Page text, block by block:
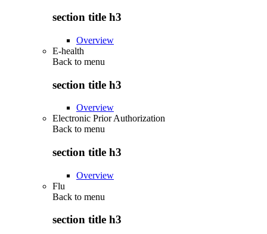
section title h3
Overview
E-health
Back to menu
section title h3
Overview
Electronic Prior Authorization
Back to menu
section title h3
Overview
Flu
Back to menu
section title h3